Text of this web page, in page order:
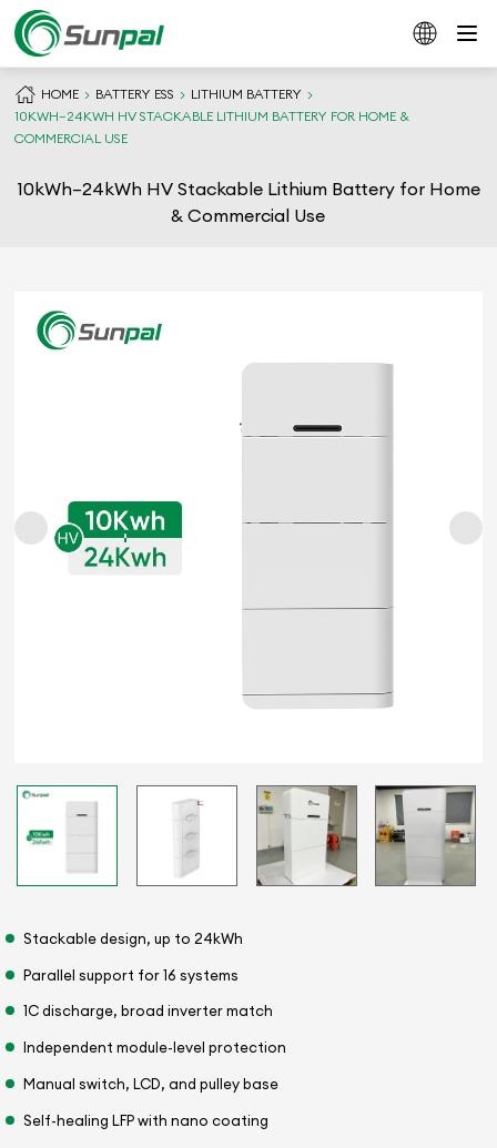
HOME BATTERY ESS
LITHIUM BATTERY
10KWH–24KWH HV STACKABLE LITHIUM BATTERY FOR HOME &
COMMERCIAL USE
10kWh–24kWh HV Stackable Lithium Battery for Home
& Commercial Use
Stackable design, up to 24kWh
Parallel support for 16 systems
1C discharge, broad inverter match
Independent module-level protection
Manual switch, LCD, and pulley base
Self-healing LFP with nano coating